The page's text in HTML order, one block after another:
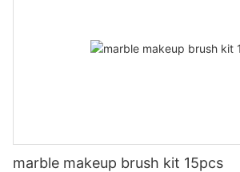
marble makeup brush kit 15pcs